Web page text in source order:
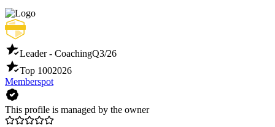
Leader - CoachingQ3/26
Top 1002026
Memberspot
This profile is managed by the owner